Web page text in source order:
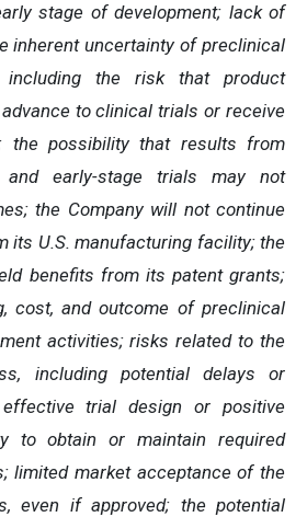
stage of development; lack of
inherent uncertainty of preclinical
including the risk that product
to clinical trials or receive
the possibility that results from
and early-stage trials may not
the Company will not continue
its U.S. manufacturing facility; the
benefits from its patent grants;
cost, and outcome of preclinical
activities; risks related to the
including potential delays or
trial design or positive
to obtain or maintain required
limited market acceptance of the
even if approved; the potential